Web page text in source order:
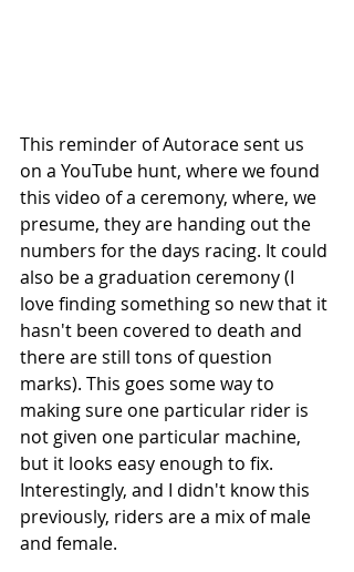
This reminder of Autorace sent us
on a YouTube hunt, where we found
this video of a ceremony, where, we
presume, they are handing out the
numbers for the days racing. It could
also be a graduation ceremony (I
love finding something so new that it
hasn't been covered to death and
there are still tons of question
marks). This goes some way to
making sure one particular rider is
not given one particular machine,
but it looks easy enough to fix.
Interestingly, and I didn't know this
previously, riders are a mix of male
and female.